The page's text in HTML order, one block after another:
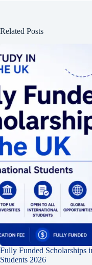
Related Posts
Fully Funded Scholarships
Students 2026